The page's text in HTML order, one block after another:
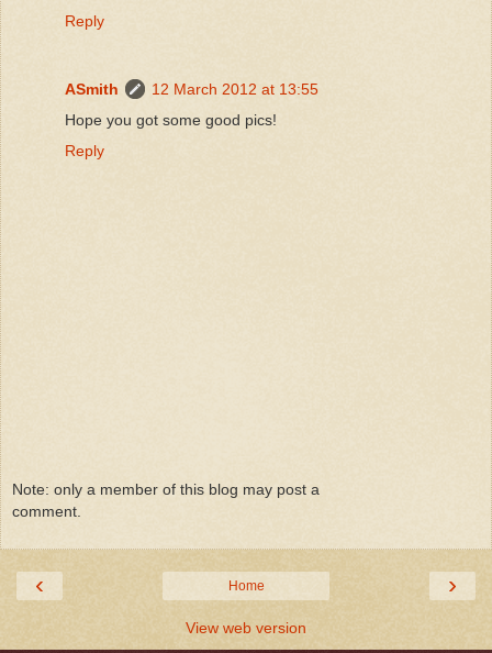
Reply
ASmith
12 March 2012 at 13:55
Hope you got some good pics!
Reply
Note: only a member of this blog may post a
comment.
‹ ›
Home
View web version